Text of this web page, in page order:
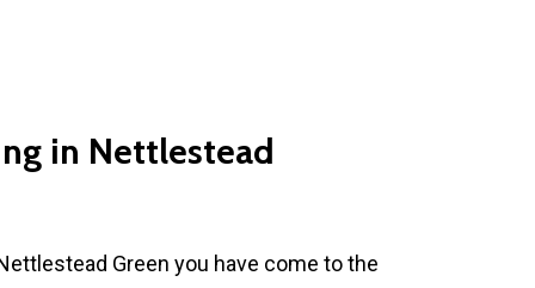
in Nettlestead
Green you have come to the